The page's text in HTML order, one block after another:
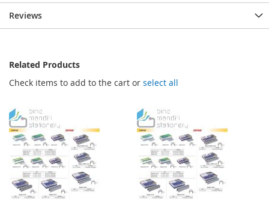
Reviews
Related Products
Check items to add to the cart or select all